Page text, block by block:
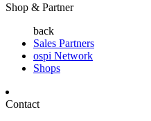
Shop & Partner
back
Sales Partners
ospi Network
Shops
Contact